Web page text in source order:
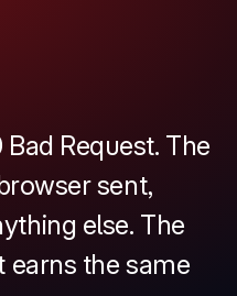
Request. The
sent,
else. The
earns the same